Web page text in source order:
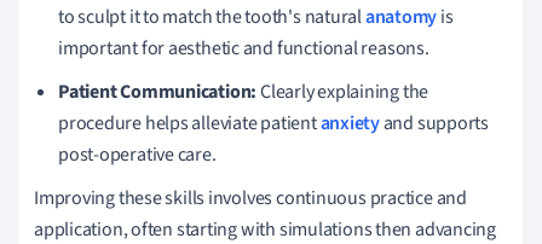
to sculpt it to match the tooth's naturalanatomyis
important for aesthetic and functional reasons.
Patient Communication:Clearly explaining the
procedure helps alleviate patientanxietyand supports
post-operative care.
Improving these skills involves continuous practice and
application, often starting with simulations then advancing